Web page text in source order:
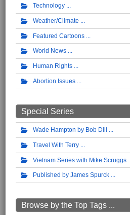
Technology
Weather/Climate
Featured Cartoons
World News
Human Rights
Abortion Issues
Special Series
Wade Hampton by Bob Dill
Travel With Terry
Vietnam Series with Mike Scruggs
Published by James Spurck
Browse by the Top Tags ...